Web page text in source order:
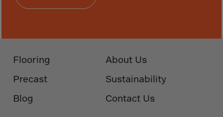
Morocco
Mozambique
Myanmar
Flooring
Precast
Blog
About Us
Sustainability
Contact Us